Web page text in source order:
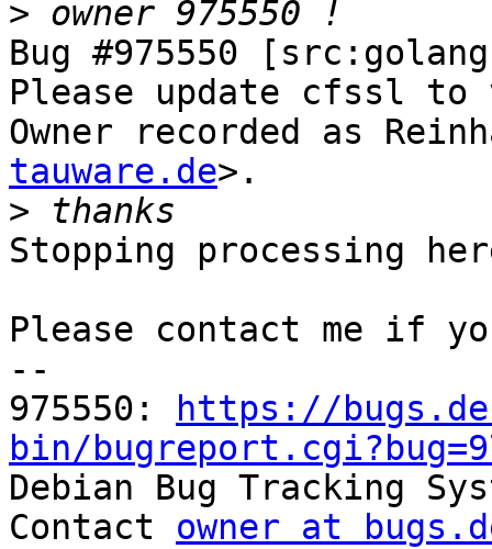
>
Bug #975550
Please update cfssl
Owner recorded as
tauware.de>.
>
Stopping processing
Please contact me if
--
975550:
https://
bin/
Debian Bug Tracking
Contact owner at